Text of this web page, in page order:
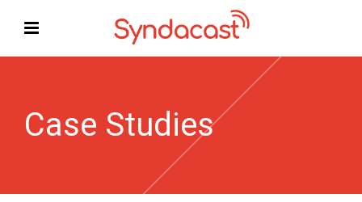
Case Studies